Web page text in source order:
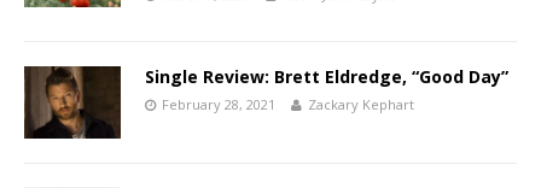
Single Review: Brett Eldredge, “Good Day”
February 28, 2021 Zackary Kephart